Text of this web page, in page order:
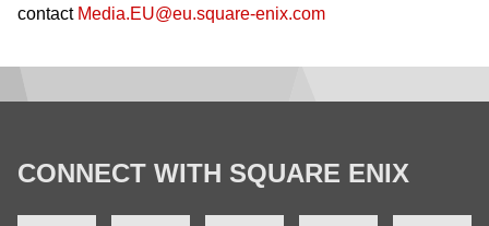
contact Media.EU@eu.square-enix.com
CONNECT WITH SQUARE ENIX